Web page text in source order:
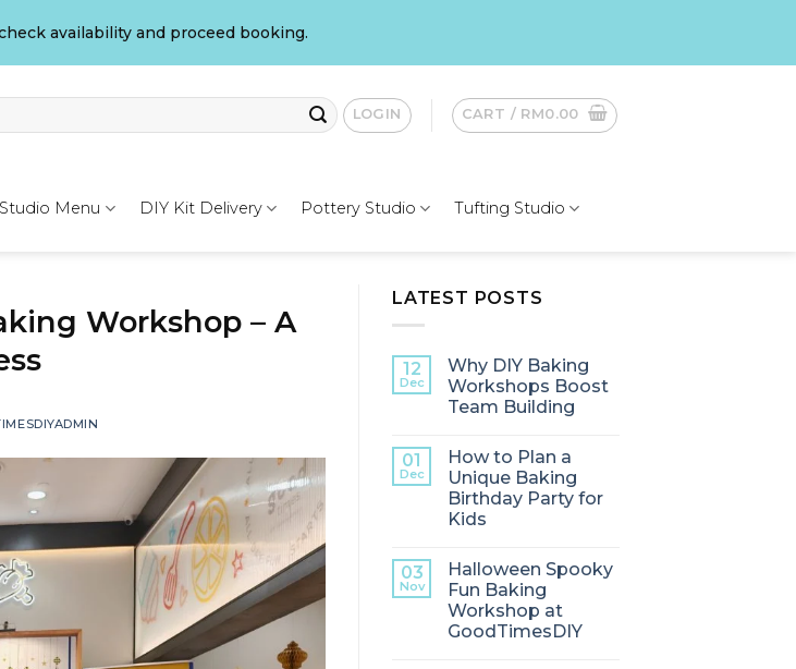
availability and proceed booking.
LOGIN CART / RM0.00
Menu DIY Kit Delivery Pottery Studio Tufting Studio
Workshop – A
LATEST POSTS
12
Dec
Why DIY Baking
Workshops Boost
Team Building
01
Dec
How to Plan a
Unique Baking
Birthday Party for
Kids
03
Nov
Halloween Spooky
Fun Baking
Workshop at
GoodTimesDIY